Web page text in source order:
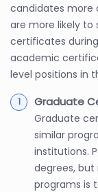
candidates more
are more likely to
certificates
academic
level positions in
Graduate
Graduate
similar
institutions.
degrees,
programs is